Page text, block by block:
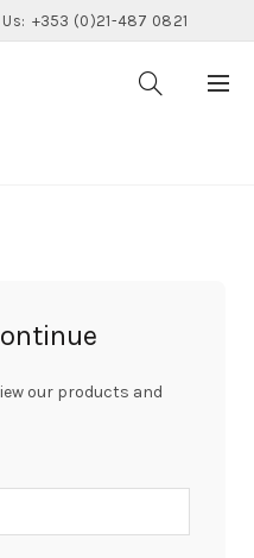
+353 (0)21-487 0821
our products and